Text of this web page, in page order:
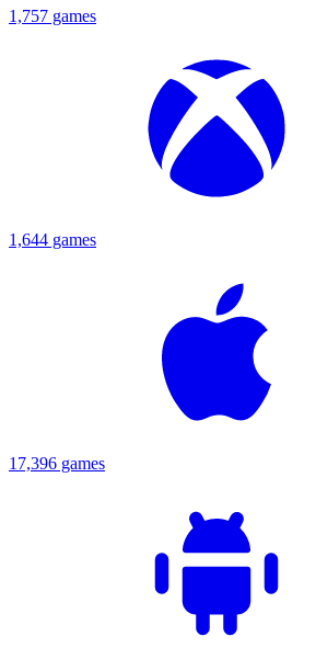
1,757 games
1,644 games
17,396 games